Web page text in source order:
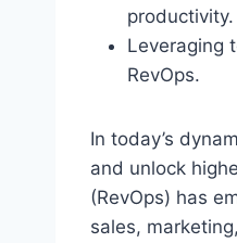
productivity.
Leveraging
RevOps.
In today’s
and unlock
(RevOps) has
sales,